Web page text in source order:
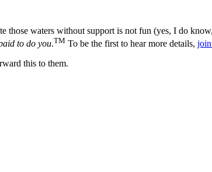
those waters without support is not fun (yes, I do
to do you.TM To be the first to hear more details,
this to them.